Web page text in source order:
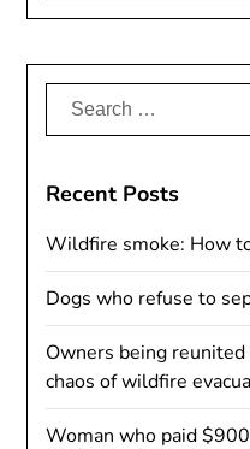
Search
Recent Posts
Wildfire smoke: How
Dogs who refuse to
Owners being
chaos of wildfire
Woman who paid